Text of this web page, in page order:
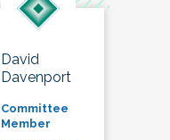
David
Davenport
Committee
Member